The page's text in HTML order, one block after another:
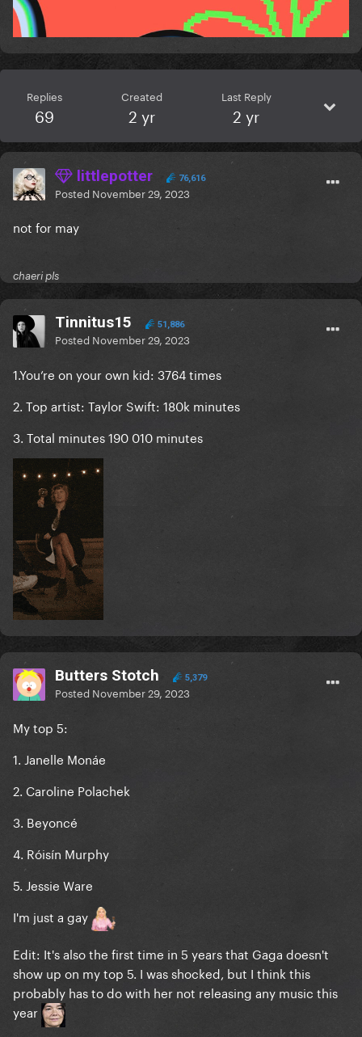
Replies
69
Created
2 yr
Last Reply
2 yr
littlepotter 76,616
Posted November 29, 2023
not for may
chaeri pls
Tinnitus15 51,886
Posted November 29, 2023
1.You’re on your own kid: 3764 times
2. Top artist: Taylor Swift: 180k minutes
3. Total minutes 190 010 minutes
Butters Stotch 5,379
Posted November 29, 2023
My top 5:
1. Janelle Monáe
2. Caroline Polachek
3. Beyoncé
4. Róisín Murphy
5. Jessie Ware
I'm just a gay
Edit: It's also the first time in 5 years that Gaga doesn't
show up on my top 5. I was shocked, but I think this
probably has to do with her not releasing any music this
year